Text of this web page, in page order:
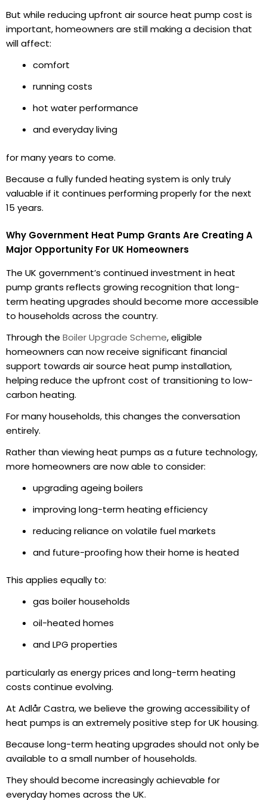
But while reducing upfront air source heat pump cost is
important, homeowners are still making a decision that
will affect:
comfort
running costs
hot water performance
and everyday living
for many years to come.
Because a fully funded heating system is only truly
valuable if it continues performing properly for the next
15 years.
Why Government Heat Pump Grants Are Creating A
Major Opportunity For UK Homeowners
The UK government’s continued investment in heat
pump grants reflects growing recognition that long-
term heating upgrades should become more accessible
to households across the country.
Through the Boiler Upgrade Scheme, eligible
homeowners can now receive significant financial
support towards air source heat pump installation,
helping reduce the upfront cost of transitioning to low-
carbon heating.
For many households, this changes the conversation
entirely.
Rather than viewing heat pumps as a future technology,
more homeowners are now able to consider:
upgrading ageing boilers
improving long-term heating efficiency
reducing reliance on volatile fuel markets
and future-proofing how their home is heated
This applies equally to:
gas boiler households
oil-heated homes
and LPG properties
particularly as energy prices and long-term heating
costs continue evolving.
At Adlår Castra, we believe the growing accessibility of
heat pumps is an extremely positive step for UK housing.
Because long-term heating upgrades should not only be
available to a small number of households.
They should become increasingly achievable for
everyday homes across the UK.